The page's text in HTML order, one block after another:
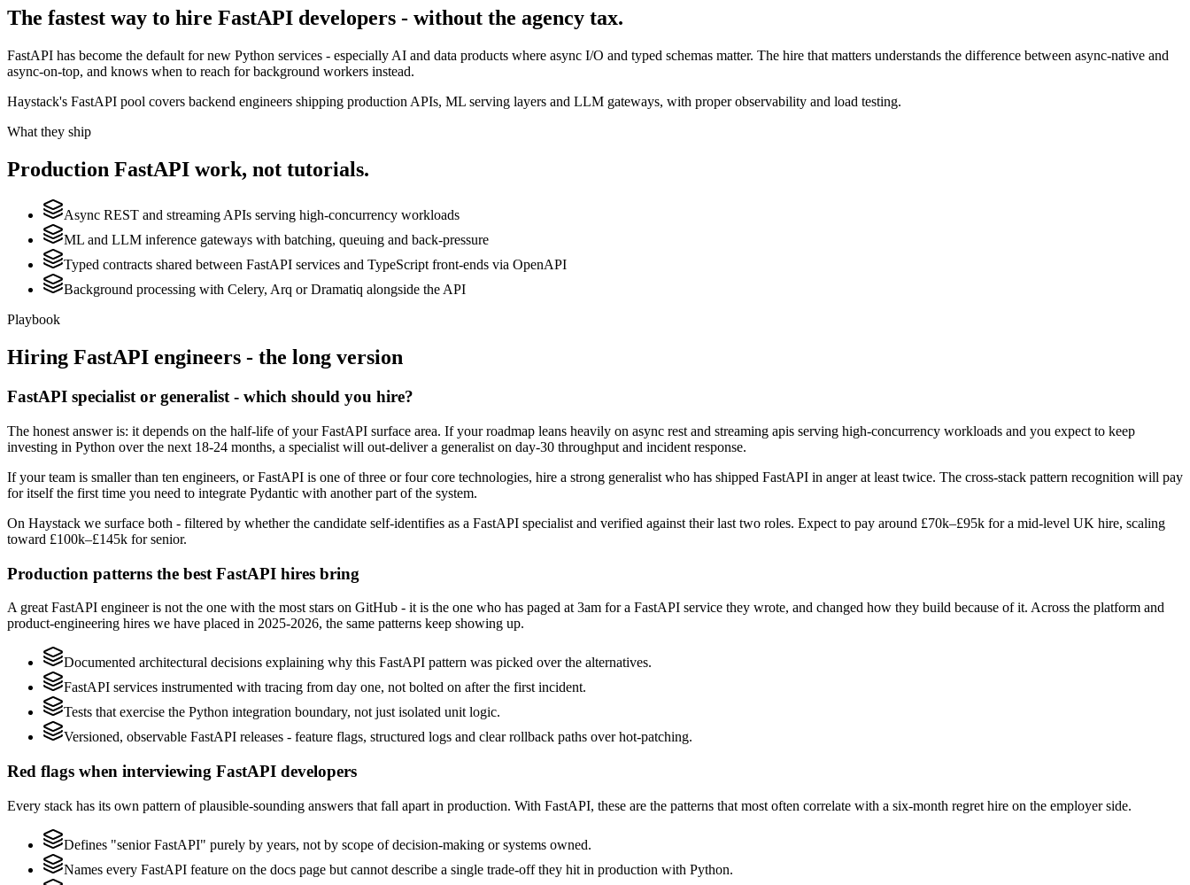
The fastest way to hire FastAPI developers - without the agency tax.
FastAPI has become the default for new Python services - especially AI and data products where async I/O and typed schemas matter. The hire that matters understands the difference between async-native and
async-on-top, and knows when to reach for background workers instead.
Haystack's FastAPI pool covers backend engineers shipping production APIs, ML serving layers and LLM gateways, with proper observability and load testing.
What they ship
Production FastAPI work, not tutorials.
Async REST and streaming APIs serving high-concurrency workloads
ML and LLM inference gateways with batching, queuing and back-pressure
Typed contracts shared between FastAPI services and TypeScript front-ends via OpenAPI
Background processing with Celery, Arq or Dramatiq alongside the API
Playbook
Hiring FastAPI engineers - the long version
FastAPI specialist or generalist - which should you hire?
The honest answer is: it depends on the half-life of your FastAPI surface area. If your roadmap leans heavily on async rest and streaming apis serving high-concurrency workloads and you expect to keep
investing in Python over the next 18-24 months, a specialist will out-deliver a generalist on day-30 throughput and incident response.
If your team is smaller than ten engineers, or FastAPI is one of three or four core technologies, hire a strong generalist who has shipped FastAPI in anger at least twice. The cross-stack pattern recognition will pay
for itself the first time you need to integrate Pydantic with another part of the system.
On Haystack we surface both - filtered by whether the candidate self-identifies as a FastAPI specialist and verified against their last two roles. Expect to pay around £70k–£95k for a mid-level UK hire, scaling
toward £100k–£145k for senior.
Production patterns the best FastAPI hires bring
A great FastAPI engineer is not the one with the most stars on GitHub - it is the one who has paged at 3am for a FastAPI service they wrote, and changed how they build because of it. Across the platform and
product-engineering hires we have placed in 2025-2026, the same patterns keep showing up.
Documented architectural decisions explaining why this FastAPI pattern was picked over the alternatives.
FastAPI services instrumented with tracing from day one, not bolted on after the first incident.
Tests that exercise the Python integration boundary, not just isolated unit logic.
Versioned, observable FastAPI releases - feature flags, structured logs and clear rollback paths over hot-patching.
Red flags when interviewing FastAPI developers
Every stack has its own pattern of plausible-sounding answers that fall apart in production. With FastAPI, these are the patterns that most often correlate with a six-month regret hire on the employer side.
Defines "senior FastAPI" purely by years, not by scope of decision-making or systems owned.
Names every FastAPI feature on the docs page but cannot describe a single trade-off they hit in production with Python.